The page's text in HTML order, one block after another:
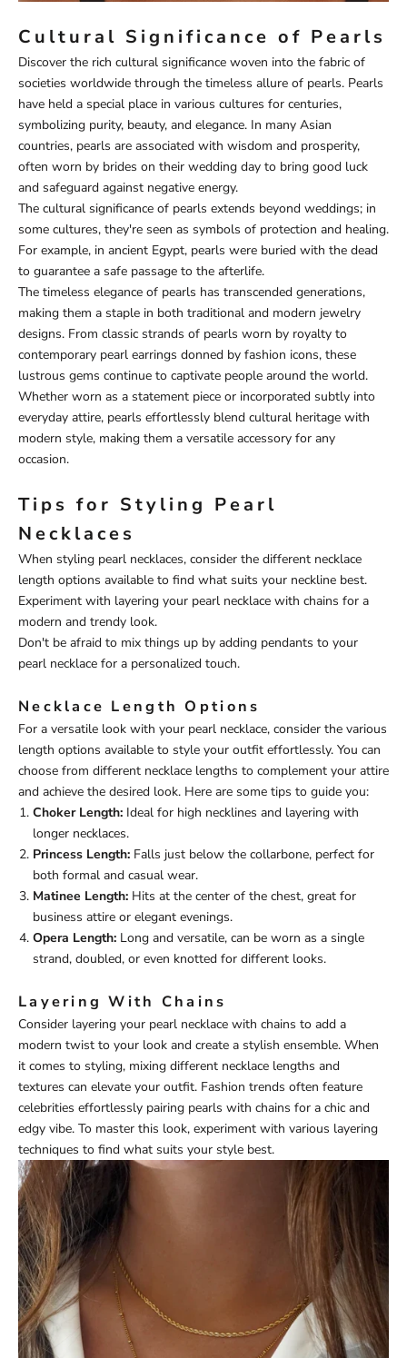
Cultural Significance of Pearls
Discover the rich cultural significance woven into the fabric of
societies worldwide through the timeless allure of pearls. Pearls
have held a special place in various cultures for centuries,
symbolizing purity, beauty, and elegance. In many Asian
countries, pearls are associated with wisdom and prosperity,
often worn by brides on their wedding day to bring good luck
and safeguard against negative energy.
The cultural significance of pearls extends beyond weddings; in
some cultures, they're seen as symbols of protection and healing.
For example, in ancient Egypt, pearls were buried with the dead
to guarantee a safe passage to the afterlife.
The timeless elegance of pearls has transcended generations,
making them a staple in both traditional and modern jewelry
designs. From classic strands of pearls worn by royalty to
contemporary pearl earrings donned by fashion icons, these
lustrous gems continue to captivate people around the world.
Whether worn as a statement piece or incorporated subtly into
everyday attire, pearls effortlessly blend cultural heritage with
modern style, making them a versatile accessory for any
occasion.
Tips for Styling Pearl
Necklaces
When styling pearl necklaces, consider the different necklace
length options available to find what suits your neckline best.
Experiment with layering your pearl necklace with chains for a
modern and trendy look.
Don't be afraid to mix things up by adding pendants to your
pearl necklace for a personalized touch.
Necklace Length Options
For a versatile look with your pearl necklace, consider the various
length options available to style your outfit effortlessly. You can
choose from different necklace lengths to complement your attire
and achieve the desired look. Here are some tips to guide you:
Choker Length: Ideal for high necklines and layering with
longer necklaces.
Princess Length: Falls just below the collarbone, perfect for
both formal and casual wear.
Matinee Length: Hits at the center of the chest, great for
business attire or elegant evenings.
Opera Length: Long and versatile, can be worn as a single
strand, doubled, or even knotted for different looks.
Layering With Chains
Consider layering your pearl necklace with chains to add a
modern twist to your look and create a stylish ensemble. When
it comes to styling, mixing different necklace lengths and
textures can elevate your outfit. Fashion trends often feature
celebrities effortlessly pairing pearls with chains for a chic and
edgy vibe. To master this look, experiment with various layering
techniques to find what suits your style best.